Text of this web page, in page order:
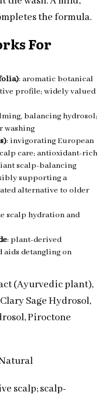
the formula.
For
: aromatic botanical
profile; widely valued
balancing hydrosol;
washing
: invigorating European
care; antioxidant-rich
scalp-balancing
supporting a
alternative to older
scalp hydration and
: plant-derived
detangling on
(Ayurvedic plant),
Sage Hydrosol,
Piroctone
scalp; scalp-